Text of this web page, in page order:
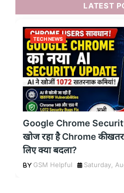
LATEST
TECH NEWS
Google Chrome
खोज रहा है Chrome की
लिए क्या बदला?
GSM Helpful Saturday,